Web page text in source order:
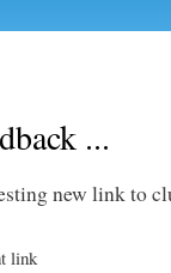
...
new link to
link